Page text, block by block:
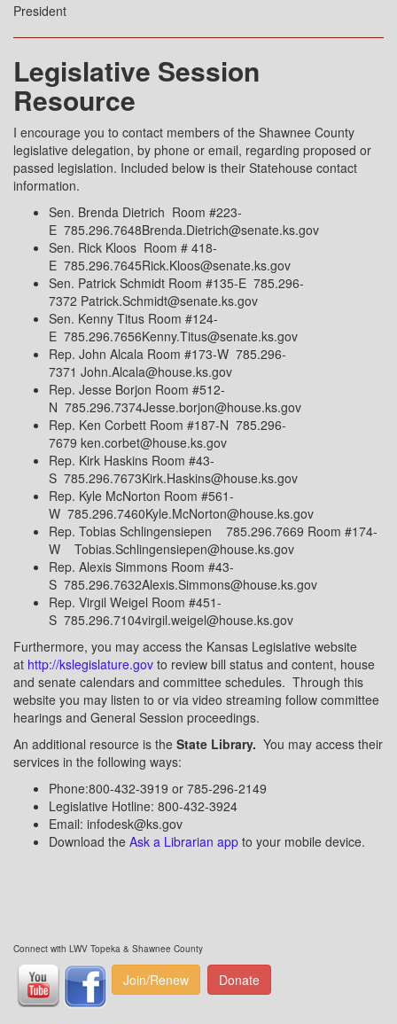
President
Legislative Session
Resource
I encourage you to contact members of the Shawnee County
legislative delegation, by phone or email, regarding proposed or
passed legislation. Included below is their Statehouse contact
information.
Sen. Brenda Dietrich Room #223-
E 785.296.7648Brenda.Dietrich@senate.ks.gov
Sen. Rick Kloos Room # 418-
E 785.296.7645Rick.Kloos@senate.ks.gov
Sen. Patrick Schmidt Room #135-E 785.296-
7372 Patrick.Schmidt@senate.ks.gov
Sen. Kenny Titus Room #124-
E 785.296.7656Kenny.Titus@senate.ks.gov
Rep. John Alcala Room #173-W 785.296-
7371 John.Alcala@house.ks.gov
Rep. Jesse Borjon Room #512-
N 785.296.7374Jesse.borjon@house.ks.gov
Rep. Ken Corbett Room #187-N 785.296-
7679 ken.corbet@house.ks.gov
Rep. Kirk Haskins Room #43-
S 785.296.7673Kirk.Haskins@house.ks.gov
Rep. Kyle McNorton Room #561-
W 785.296.7460Kyle.McNorton@house.ks.gov
Rep. Tobias Schlingensiepen 785.296.7669 Room #174-
W Tobias.Schlingensiepen@house.ks.gov
Rep. Alexis Simmons Room #43-
S 785.296.7632Alexis.Simmons@house.ks.gov
Rep. Virgil Weigel Room #451-
S 785.296.7104virgil.weigel@house.ks.gov
Furthermore, you may access the Kansas Legislative website
at http://kslegislature.gov to review bill status and content, house
and senate calendars and committee schedules. Through this
website you may listen to or via video streaming follow committee
hearings and General Session proceedings.
An additional resource is the State Library. You may access their
services in the following ways:
Phone:800-432-3919 or 785-296-2149
Legislative Hotline: 800-432-3924
Email: infodesk@ks.gov
Download the Ask a Librarian app to your mobile device.
Connect with LWV Topeka & Shawnee County
Join/Renew Donate